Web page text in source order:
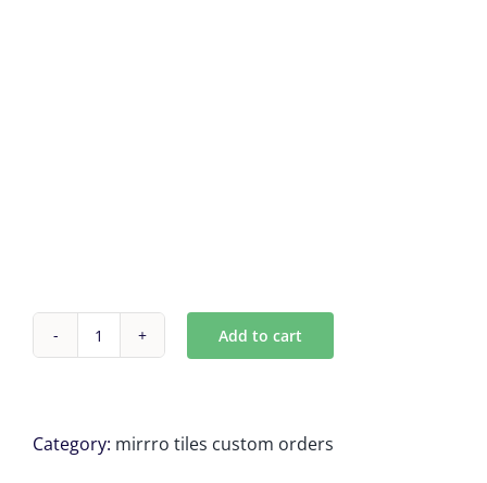
Custum
tiles
Add to cart
Category: mirrro tiles custom orders